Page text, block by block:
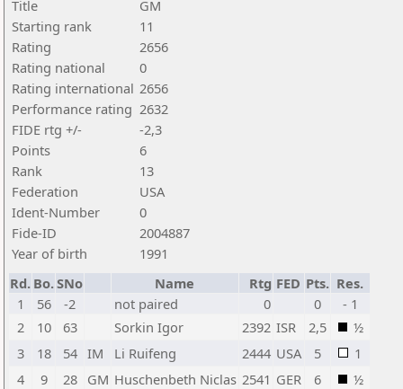
Title
GM
Starting rank
11
Rating
2656
Rating national
0
Rating international 2656
Performance rating 2632
FIDE rtg +/-
-2,3
Points
6
Rank
13
Federation
USA
Ident-Number
0
Fide-ID
2004887
Year of birth
1991
Rd. Bo.SNo Name Rtg FED Pts. Res.
1
56 -2 not paired 0 0
- 1
2
10 63 Sorkin Igor 2392 ISR 2,5
½
3
18 54 IM Li Ruifeng 2444 USA 5
1
4
9 28 GM Huschenbeth Niclas 2541 GER 6
½